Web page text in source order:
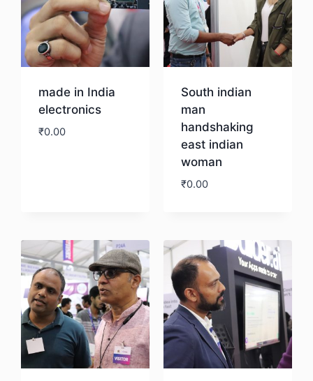
made in India
electronics
₹0.00
South indian
man
handshaking
east indian
woman
₹0.00